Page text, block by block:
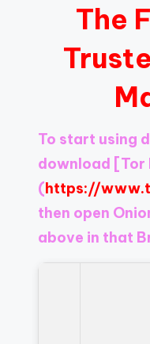
The
To start using
download [Tor
(https://
then open
above in that